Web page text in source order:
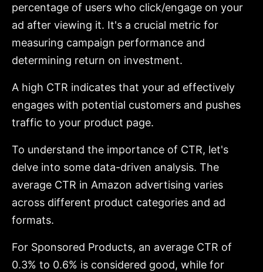
percentage of users who click/engage on your
ad after viewing it. It's a crucial metric for
measuring campaign performance and
determining return on investment.
A high CTR indicates that your ad effectively
engages with potential customers and pushes
traffic to your product page.
To understand the importance of CTR, let's
delve into some data-driven analysis. The
average CTR in Amazon advertising varies
across different product categories and ad
formats.
For Sponsored Products, an average CTR of
0.3% to 0.6% is considered good, while for